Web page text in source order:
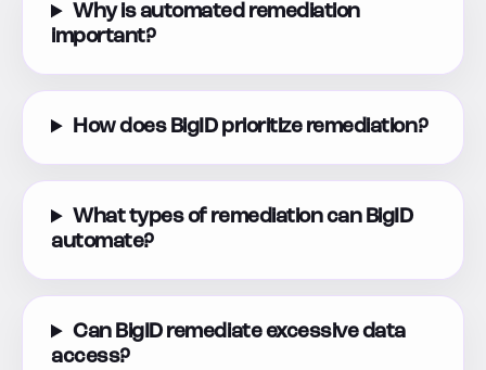
Why is automated remediation
important?
How does BigID prioritize remediation?
What types of remediation can BigID
automate?
Can BigID remediate excessive data
access?